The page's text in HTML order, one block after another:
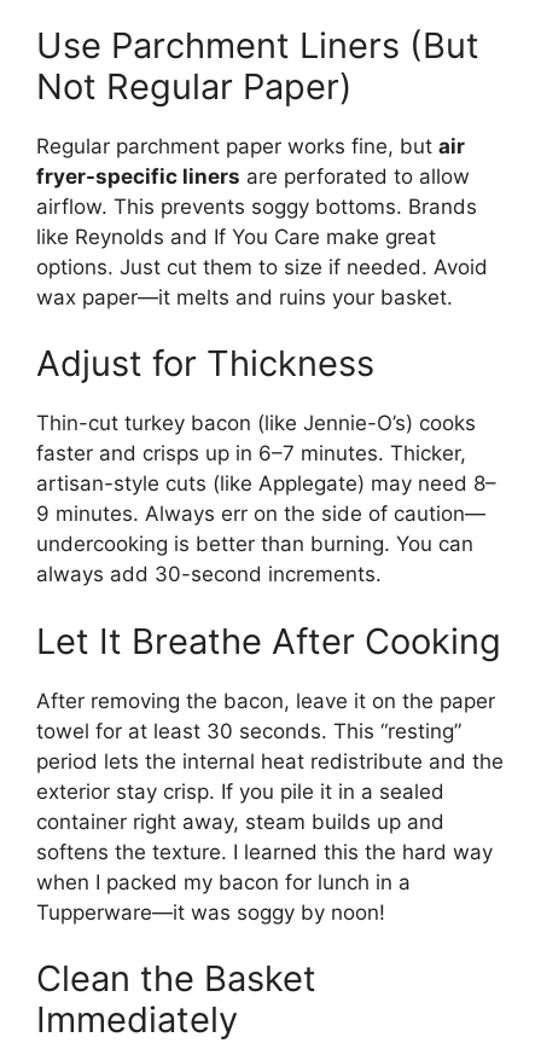
Use Parchment Liners (But
Not Regular Paper)
Regular parchment paper works fine, but air
fryer-specific liners are perforated to allow
airflow. This prevents soggy bottoms. Brands
like Reynolds and If You Care make great
options. Just cut them to size if needed. Avoid
wax paper—it melts and ruins your basket.
Adjust for Thickness
Thin-cut turkey bacon (like Jennie-O’s) cooks
faster and crisps up in 6–7 minutes. Thicker,
artisan-style cuts (like Applegate) may need 8–
9 minutes. Always err on the side of caution—
undercooking is better than burning. You can
always add 30-second increments.
Let It Breathe After Cooking
After removing the bacon, leave it on the paper
towel for at least 30 seconds. This “resting”
period lets the internal heat redistribute and the
exterior stay crisp. If you pile it in a sealed
container right away, steam builds up and
softens the texture. I learned this the hard way
when I packed my bacon for lunch in a
Tupperware—it was soggy by noon!
Clean the Basket
Immediately